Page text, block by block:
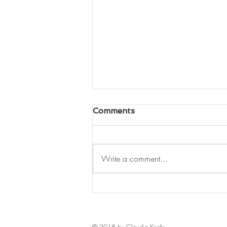
Back in Ecuador
Comments
Write a comment...